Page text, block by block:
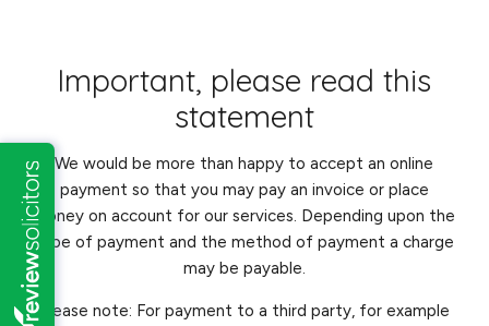
Important, please read this
statement
We would be more than happy to accept an online
payment so that you may pay an invoice or place
money on account for our services. Depending upon the
type of payment and the method of payment a charge
may be payable.
Please note: For payment to a third party, for example